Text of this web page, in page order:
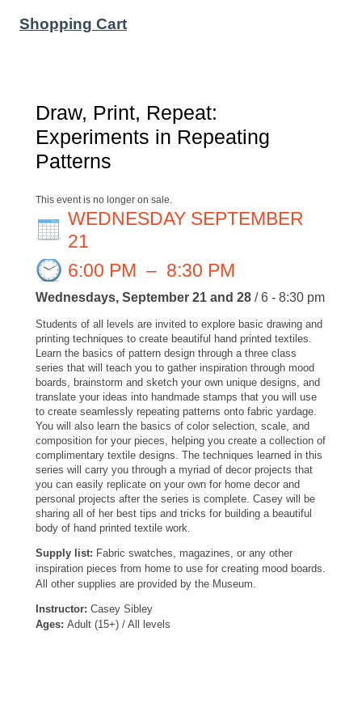
Shopping Cart
Draw, Print, Repeat:
Experiments in Repeating
Patterns
This event is no longer on sale.
WEDNESDAY SEPTEMBER
21
6:00 PM – 8:30 PM
Wednesdays, September 21 and 28 / 6 - 8:30 pm
Students of all levels are invited to explore basic drawing and
printing techniques to create beautiful hand printed textiles.
Learn the basics of pattern design through a three class
series that will teach you to gather inspiration through mood
boards, brainstorm and sketch your own unique designs, and
translate your ideas into handmade stamps that you will use
to create seamlessly repeating patterns onto fabric yardage.
You will also learn the basics of color selection, scale, and
composition for your pieces, helping you create a collection of
complimentary textile designs. The techniques learned in this
series will carry you through a myriad of decor projects that
you can easily replicate on your own for home decor and
personal projects after the series is complete. Casey will be
sharing all of her best tips and tricks for building a beautiful
body of hand printed textile work.
Supply list: Fabric swatches, magazines, or any other
inspiration pieces from home to use for creating mood boards.
All other supplies are provided by the Museum.
Instructor: Casey Sibley
Ages: Adult (15+) / All levels